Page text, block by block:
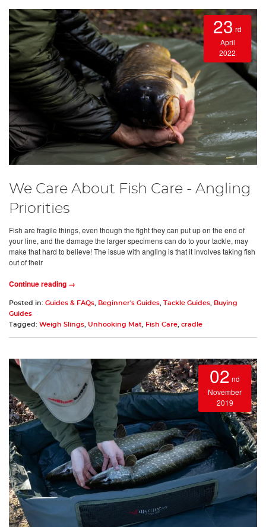
23 rd
April
2022
We Care About Fish Care - Angling
Priorities
Fish are fragile things, even though the fight they can put up on the end of
your line, and the damage the larger specimens can do to your tackle, may
make that hard to believe! The issue with angling is that it involves taking fish
out of their
Continue reading →
Posted in: Guides & FAQs Beginner's Guides Tackle Guides
Buying
Guides
Tagged: Weigh Slings Unhooking Mat Fish Care cradle
02 nd
November
2019